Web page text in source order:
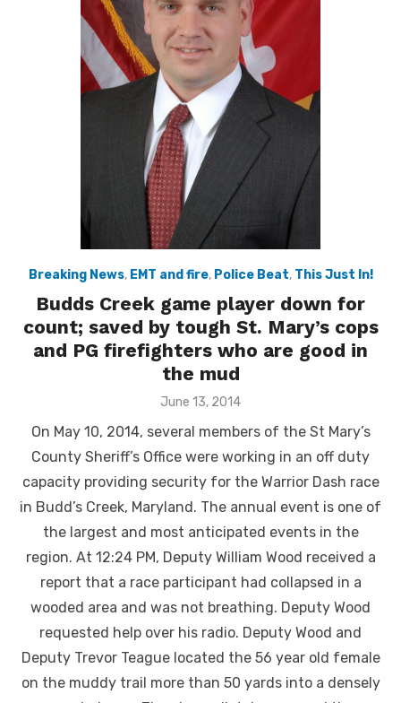
Breaking News, EMT and fire, Police Beat, This Just In!
Budds Creek game player down for
count; saved by tough St. Mary’s cops
and PG firefighters who are good in
the mud
Posted
June 13, 2014
On May 10, 2014, several members of the St Mary’s
County Sheriff’s Office were working in an off duty
capacity providing security for the Warrior Dash race
in Budd’s Creek, Maryland. The annual event is one of
the largest and most anticipated events in the
region. At 12:24 PM, Deputy William Wood received a
report that a race participant had collapsed in a
wooded area and was not breathing. Deputy Wood
requested help over his radio. Deputy Wood and
Deputy Trevor Teague located the 56 year old female
on the muddy trail more than 50 yards into a densely